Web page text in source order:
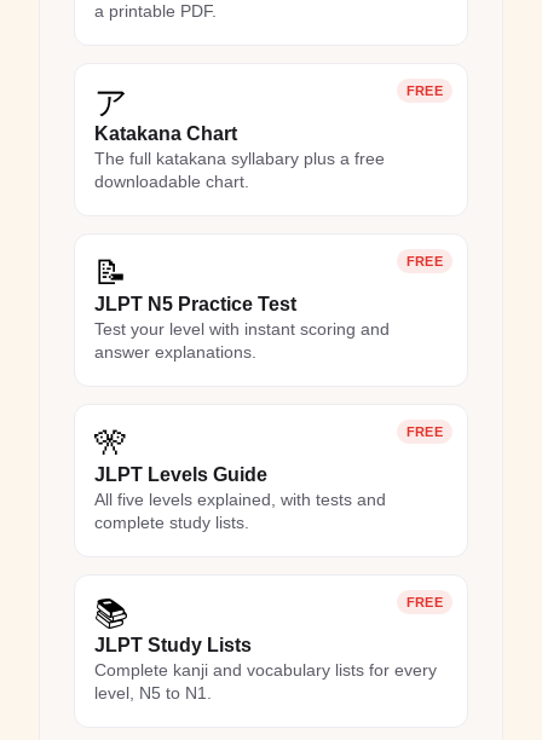
a printable PDF.
FREE
ア
Katakana Chart
The full katakana syllabary plus a free
downloadable chart.
FREE
📝
JLPT N5 Practice Test
Test your level with instant scoring and
answer explanations.
FREE
🎌
JLPT Levels Guide
All five levels explained, with tests and
complete study lists.
FREE
📚
JLPT Study Lists
Complete kanji and vocabulary lists for every
level, N5 to N1.